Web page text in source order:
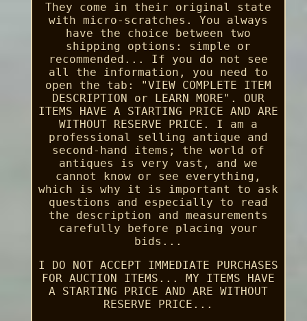
They come in their original state
with micro-scratches. You always
have the choice between two
shipping options: simple or
recommended... If you do not see
all the information, you need to
open the tab: "VIEW COMPLETE ITEM
DESCRIPTION or LEARN MORE". OUR
ITEMS HAVE A STARTING PRICE AND ARE
WITHOUT RESERVE PRICE. I am a
professional selling antique and
second-hand items; the world of
antiques is very vast, and we
cannot know or see everything,
which is why it is important to ask
questions and especially to read
the description and measurements
carefully before placing your
bids...
I DO NOT ACCEPT IMMEDIATE PURCHASES
FOR AUCTION ITEMS... MY ITEMS HAVE
A STARTING PRICE AND ARE WITHOUT
RESERVE PRICE...